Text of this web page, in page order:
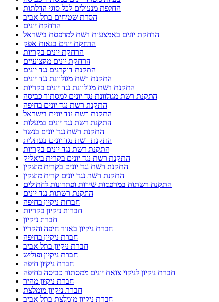
החלפת מנעולים לכל סוגי הדלתות
הסרת שטיחים בתל אביב
הרחקת יונים
הרחקת יונים באמצעות רשת למרפסת בישראל
הרחקת יונים בנאות אפק
הרחקת יונים בקריות
הרחקת יונים מקצועיים
התקנת דוקרנים נגד יונים
התקנת רשת מגולוונת נגד יונים
התקנת רשת מגולוונת נגד יונים בקריות
התקנת רשת מגולוונת נגד יונים למסתור כביסה
התקנת רשת נגד יונים בחיפה
התקנת רשת נגד יונים בישראל
התקנת רשת נגד יונים במעלות
התקנת רשת נגד יונים בנשר
התקנת רשת נגד יונים בעתלית
התקנת רשת נגד יונים בקריות
התקנת רשת נגד יונים בקרית ביאליק
התקנת רשת נגד יונים בקרית מוצקין
התקנת רשת נגד יונים קרית מוצקין
התקנת רשתות במרפסות שירות ופתרונות לחתולים
התקנת רשתות נגד יונים
חברות ניקיון בחיפה
חברות ניקיון בקריות
חברת ניקיון
חברת ניקיון באזור חיפה והקריו
חברת ניקיון בחיפה
חברת ניקיון בתל אביב
חברת ניקיון ופוליש
חברת ניקיון חיפה
חברת ניקיון לניקוי צואת יונים ממסתור כביסה בחיפה
חברת ניקיון מהיר
חברת ניקיון מומלצת
חברת ניקיון מומלצת בתל אביב